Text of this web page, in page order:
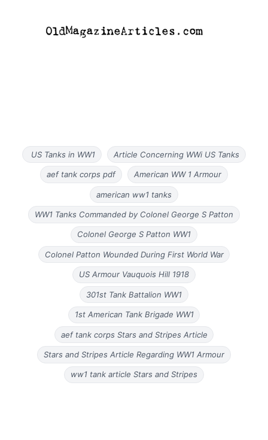
US Tanks in WW1 Article Concerning WWi US Tanks
aef tank corps pdf American WW 1 Armour
american ww1 tanks
WW1 Tanks Commanded by Colonel George S Patton
Colonel George S Patton WW1
Colonel Patton Wounded During First World War
US Armour Vauquois Hill 1918
301st Tank Battalion WW1
1st American Tank Brigade WW1
aef tank corps Stars and Stripes Article
Stars and Stripes Article Regarding WW1 Armour
ww1 tank article Stars and Stripes